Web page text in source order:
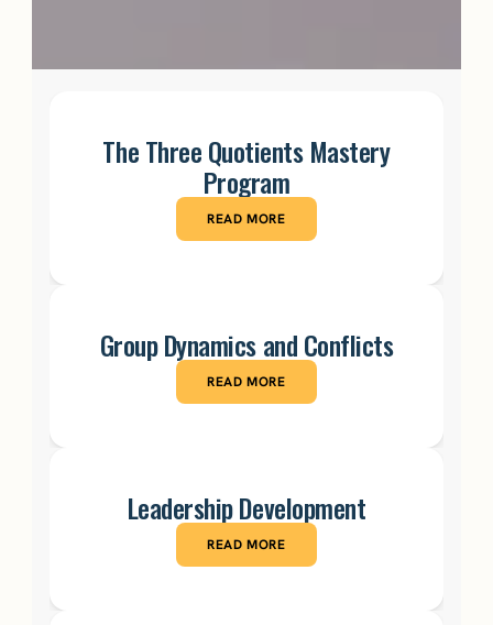
The Three Quotients Mastery
Program
READ MORE
Group Dynamics and Conflicts
READ MORE
Leadership Development
READ MORE